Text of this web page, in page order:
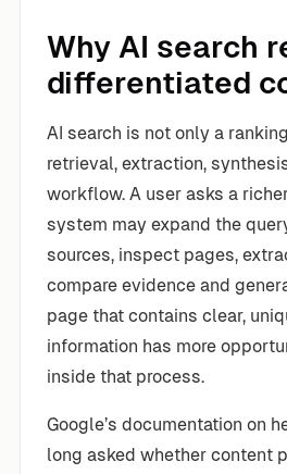
Why AI search
differentiated
AI search is not only a
retrieval, extraction,
workflow. A user asks a
system may expand the
sources, inspect pages,
compare evidence and
page that contains clear,
information has more
inside that process.
Google’s documentation on
long asked whether content